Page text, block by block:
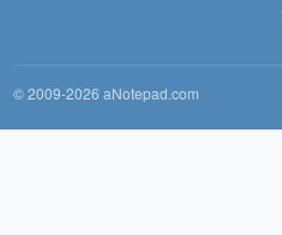
© 2009-2026 aNotepad.com